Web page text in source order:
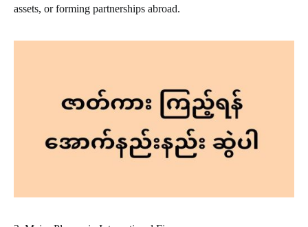
assets, or forming partnerships abroad.